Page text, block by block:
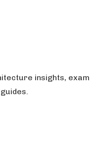
insights, exam